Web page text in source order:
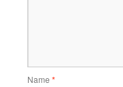
Name *